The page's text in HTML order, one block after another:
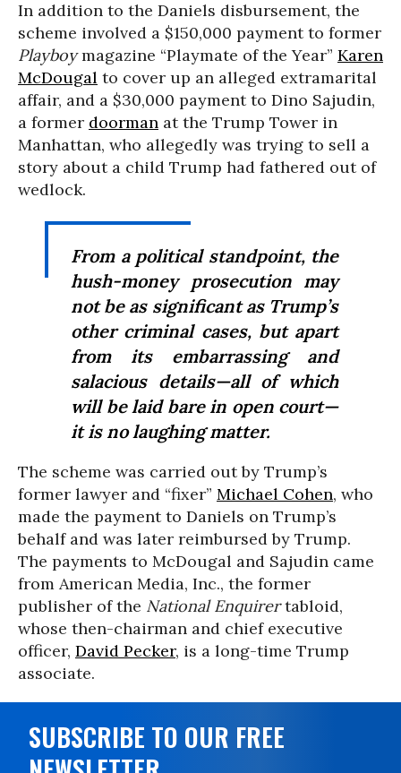
In addition to the Daniels disbursement, the
scheme involved a $150,000 payment to former
Playboymagazine “Playmate of the Year” Karen
McDougal to cover up an alleged extramarital
affair, and a $30,000 payment to Dino Sajudin,
a former doorman at the Trump Tower in
Manhattan, who allegedly was trying to sell a
story about a child Trump had fathered out of
wedlock.
From a political standpoint, the
hush-money prosecution may
not be as significant as Trump’s
other criminal cases, but apart
from its embarrassing and
salacious details—all of which
will be laid bare in open court—
it is no laughing matter.
The scheme was carried out by Trump’s
former lawyer and “fixer” Michael Cohen, who
made the payment to Daniels on Trump’s
behalf and was later reimbursed by Trump.
The payments to McDougal and Sajudin came
from American Media, Inc., the former
publisher of the National Enquirertabloid,
whose then-chairman and chief executive
officer, David Pecker, is a long-time Trump
associate.
SUBSCRIBE TO OUR FREE